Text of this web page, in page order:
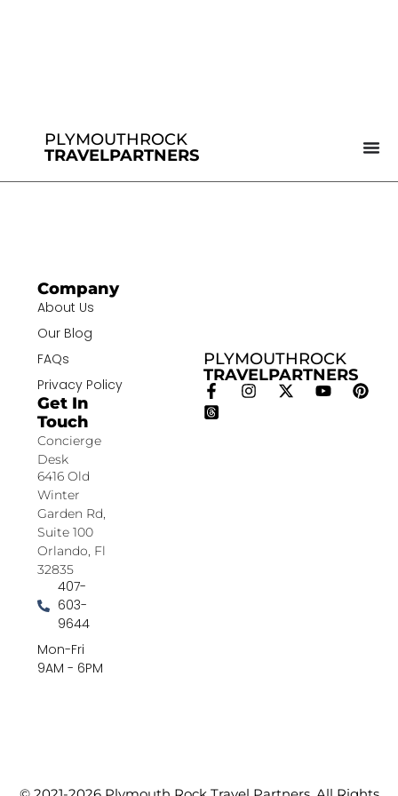
PLYMOUTHROCK
TRAVELPARTNERS
PLYMOUTHROCK
TRAVELPARTNERS
Company
About Us
Our Blog
FAQs
Privacy Policy
Get In
Touch
Concierge
Desk
6416 Old
Winter
Garden Rd,
Suite 100
Orlando, Fl
32835
407-
603-
9644
Mon-Fri
9AM - 6PM